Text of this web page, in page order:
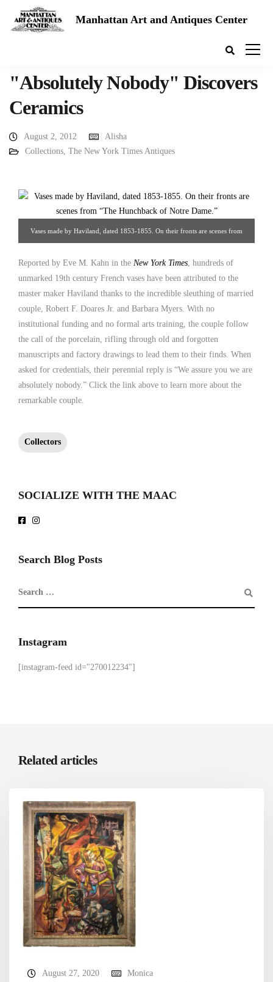
Manhattan Art and Antiques Center
"Absolutely Nobody" Discovers
Ceramics
August 2, 2012
Alisha
Collections, The New York Times Antiques
Vases made by Haviland, dated 1853-1855. On their fronts are scenes from
Reported by Eve M. Kahn in the New York Times, hundreds of
unmarked 19th century French vases have been attributed to the
master maker Haviland thanks to the incredible sleuthing of married
couple, Robert F. Doares Jr. and Barbara Myers. With no
institutional funding and no formal arts training, the couple follow
the call of the porcelain, rifling through old and forgotten
manuscripts and factory drawings to lead them to their finds. When
asked for credentials, their perennial reply is “We assure you we are
absolutely nobody.” Click the link above to learn more about the
remarkable couple.
Collectors
SOCIALIZE WITH THE MAAC
Search Blog Posts
Instagram
[instagram-feed id="270012234"]
Related articles
August 27, 2020
Monica